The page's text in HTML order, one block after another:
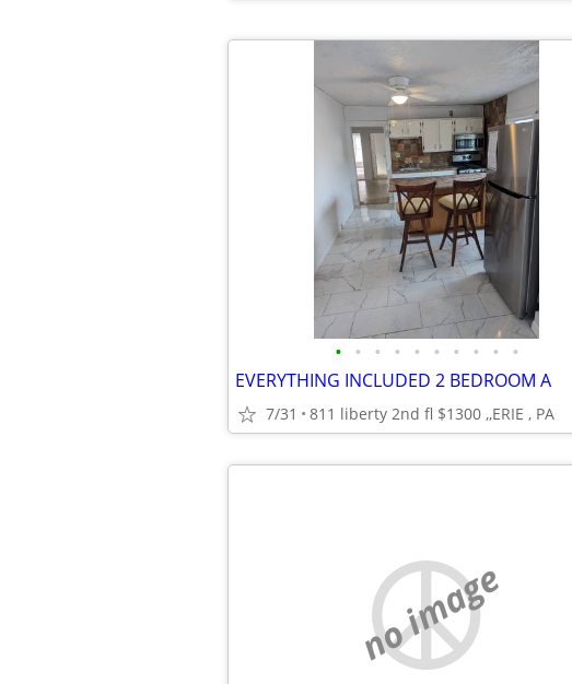
• • • • • • • • • •
EVERYTHING INCLUDED 2 BEDROOM A
7/31 811 liberty 2nd fl $1300 ,,ERIE , PA
no image